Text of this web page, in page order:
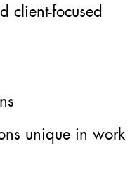
client-focused
unique in work